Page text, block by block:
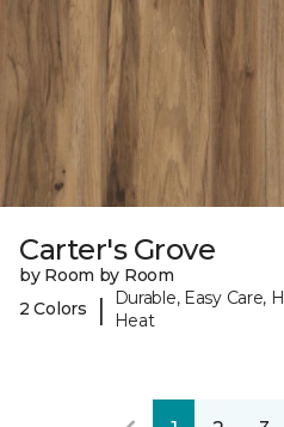
Carter's Grove
by Room by Room
2 Colors
|
Durable, Easy Care,
Heat